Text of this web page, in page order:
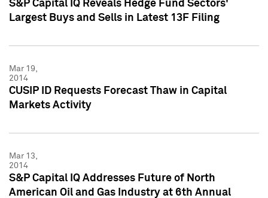
S&P Capital IQ Reveals Hedge Fund Sectors'
Largest Buys and Sells in Latest 13F Filing
Mar 19,
2014
CUSIP ID Requests Forecast Thaw in Capital
Markets Activity
Mar 13,
2014
S&P Capital IQ Addresses Future of North
American Oil and Gas Industry at 6th Annual